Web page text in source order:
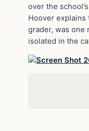
over the
Hoover explains
grader, was one
isolated in the